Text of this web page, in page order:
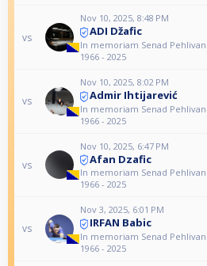
vs
Nov 10, 2025, 8:48 PM
ADI Džafic
In memoriam Senad
1966 - 2025
vs
Nov 10, 2025, 8:02 PM
Admir Ihtijarević
In memoriam Senad
1966 - 2025
vs
Nov 10, 2025, 6:47 PM
Afan Dzafic
In memoriam Senad
1966 - 2025
vs
Nov 3, 2025, 6:01 PM
IRFAN Babic
In memoriam Senad
1966 - 2025